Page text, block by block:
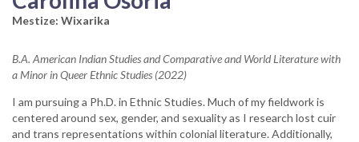
Mestize: Wixarika
B.A. American Indian Studies and Comparative and World Literature with
a Minor in Queer Ethnic Studies (2022)
I am pursuing a Ph.D. in Ethnic Studies. Much of my fieldwork is
centered around sex, gender, and sexuality as I research lost cuir
and trans representations within colonial literature. Additionally,